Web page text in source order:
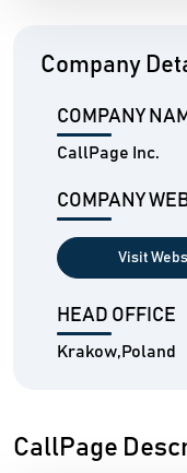
Company
COMPANY
CallPage Inc.
COMPANY
Visit
HEAD OFFICE
Krakow,Poland
CallPage